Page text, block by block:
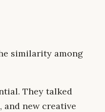
similarity among
They talked
new creative